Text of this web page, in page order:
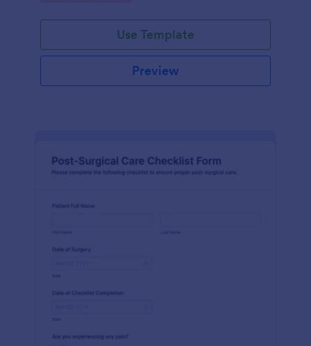
Use Template
Preview